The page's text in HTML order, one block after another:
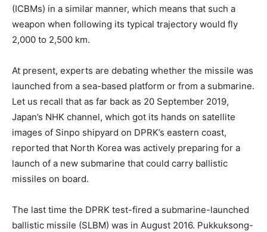
(ICBMs) in a similar manner, which means that such a
weapon when following its typical trajectory would fly
2,000 to 2,500 km.
At present, experts are debating whether the missile was
launched from a sea-based platform or from a submarine.
Let us recall that as far back as 20 September 2019,
Japan’s NHK channel, which got its hands on satellite
images of Sinpo shipyard on DPRK’s eastern coast,
reported that North Korea was actively preparing for a
launch of a new submarine that could carry ballistic
missiles on board.
The last time the DPRK test-fired a submarine-launched
ballistic missile (SLBM) was in August 2016. Pukkuksong-